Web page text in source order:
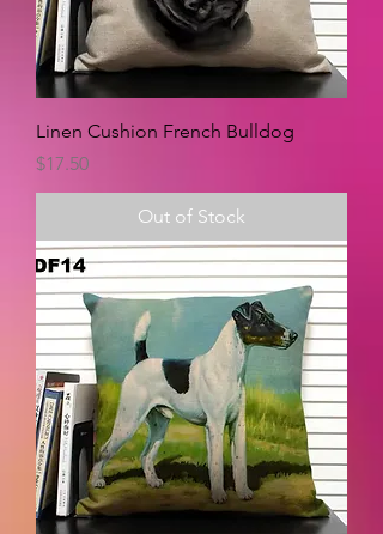
Linen Cushion French Bulldog
Price
$17.50
Out of Stock